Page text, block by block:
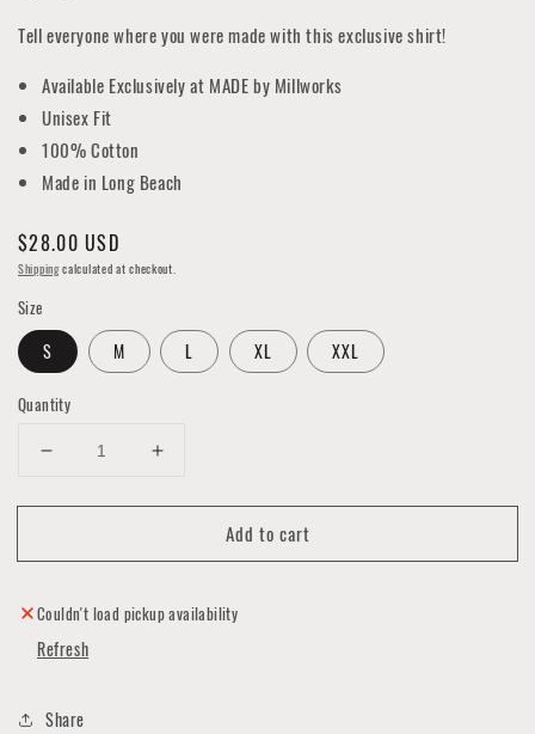
Tell everyone where you were made with this exclusive shirt!
Available Exclusively at MADE by Millworks
Unisex Fit
100% Cotton
Made in Long Beach
Regular
price
$28.00 USD
Shippingcalculated at checkout.
Size
S M L XL XXL
Quantity
Decrease
for
Beach
Me
Black
Tee
Increase
for
Beach
Me
Add to cart
Couldn't load pickup availability
Refresh
Share